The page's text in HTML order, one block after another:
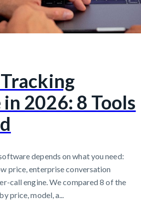
2026: 8 Tools
depends on what you need:
price, enterprise conversation
call engine. We compared 8 of the
price, model, a...